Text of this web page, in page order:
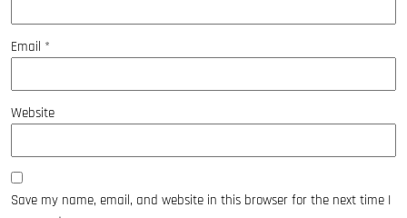
Email *
Website
Save my name, email, and website in this browser for the next time I